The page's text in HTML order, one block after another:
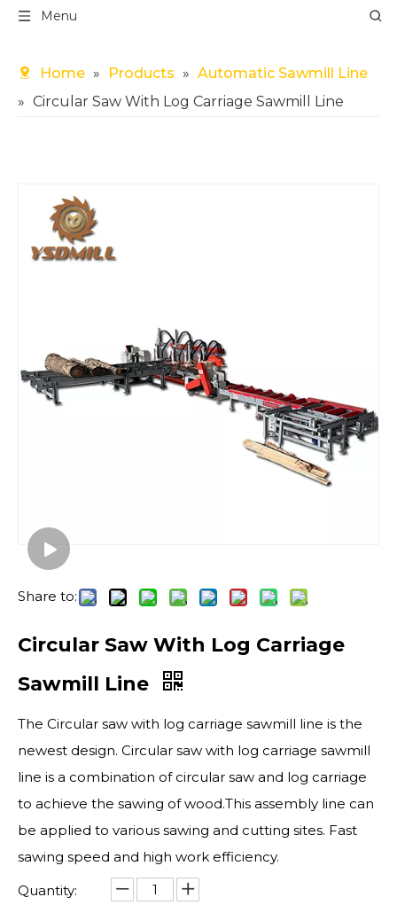
Menu
Home » Products » Automatic Sawmill Line
» Circular Saw With Log Carriage Sawmill Line
Share to:
Circular Saw With Log Carriage
Sawmill Line
The Circular saw with log carriage sawmill line is the
newest design. Circular saw with log carriage sawmill
line is a combination of circular saw and log carriage
to achieve the sawing of wood.This assembly line can
be applied to various sawing and cutting sites. Fast
sawing speed and high work efficiency.
Quantity: